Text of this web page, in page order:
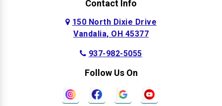
Contact Info
150 North Dixie Drive
Vandalia, OH 45377
937-982-5055
Follow Us On